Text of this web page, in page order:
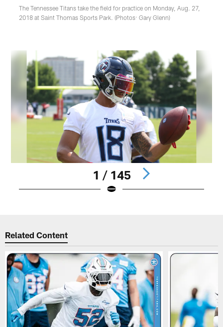
The Tennessee Titans take the field for practice on Monday, Aug. 27,
2018 at Saint Thomas Sports Park. (Photos: Gary Glenn)
1 / 145
Related Content